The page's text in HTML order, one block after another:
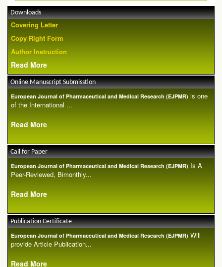
Downloads
Covering Letter
Copy Right Form
Author Instruction
Read More
Online Manuscript Submisstion
European Journal of Pharmaceutical and Medical Research (EJPMR) is one
of the International ...
Read More
Call for Paper
European Journal of Pharmaceutical and Medical Research (EJPMR) Is A
Peer-Reviewed, Bimonthly...
Read More
Publication Certificate
European Journal of Pharmaceutical and Medical Research (EJPMR) Will
provide Article Publication...
Read More